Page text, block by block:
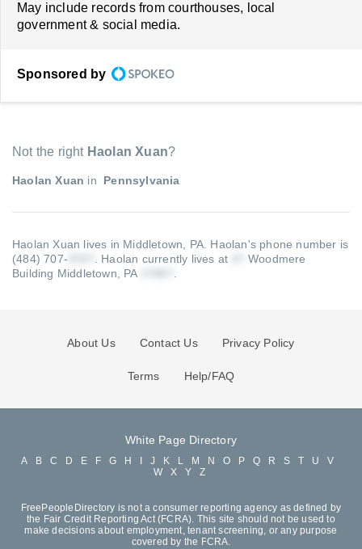
May include records from courthouses, local
government & social media.
Sponsored by
Not the right Haolan Xuan?
Haolan Xuan in Pennsylvania
Haolan Xuan lives in Middletown, PA. Haolan's phone number is
(484) 707-
Haolan currently lives at
Woodmere
Building Middletown, PA
About Us Contact Us Privacy Policy
Terms Help/FAQ
White Page Directory
A B C D E F G H J K L M N O P Q R S T U
V
W
X Y Z
FreePeopleDirectory is not a consumer reporting agency as defined by
the Fair Credit Reporting Act (FCRA). This site should not be used to
make decisions about employment, tenant screening, or any purpose
covered by the FCRA.